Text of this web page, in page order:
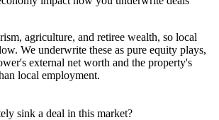
agriculture, and retiree wealth, so local
We underwrite these as pure equity plays,
external net worth and the property's
local employment.
sink a deal in this market?